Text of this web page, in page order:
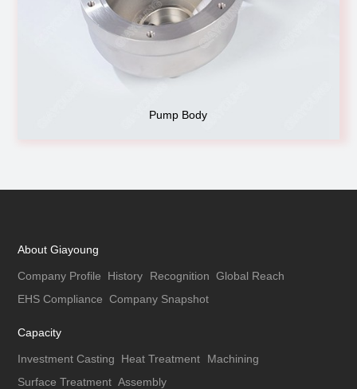
Pump Body
About Giayoung
Company Profile History Recognition Global Reach
EHS Compliance Company Snapshot
Capacity
Investment Casting Heat Treatment
Machining
Surface Treatment Assembly